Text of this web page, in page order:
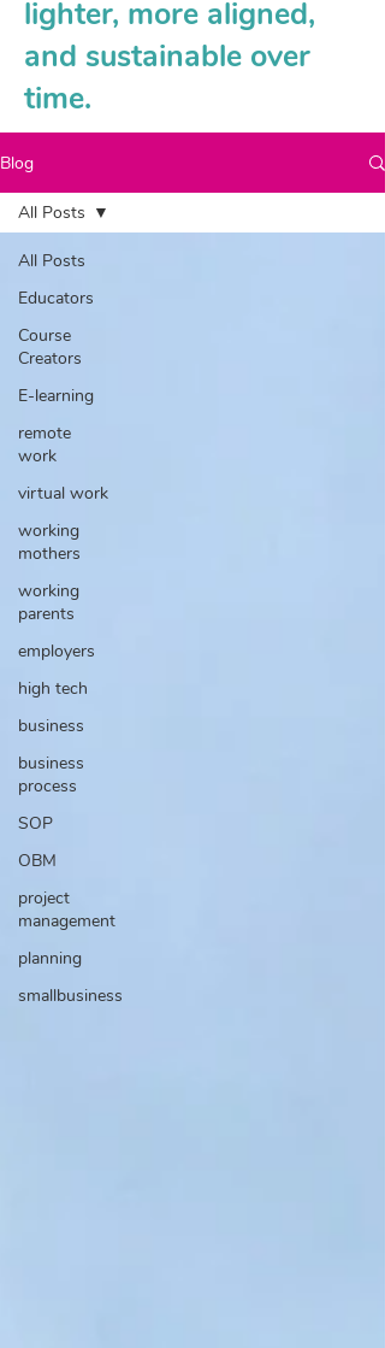
lighter, more aligned,
and sustainable over
time.
Blog
All Posts
Educators
Course
Creators
E-learning
remote
work
virtual work
working
mothers
working
parents
employers
high tech
business
business
process
SOP
OBM
project
management
planning
smallbusiness
All Posts